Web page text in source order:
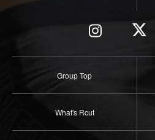
Group Top
What's Rcut